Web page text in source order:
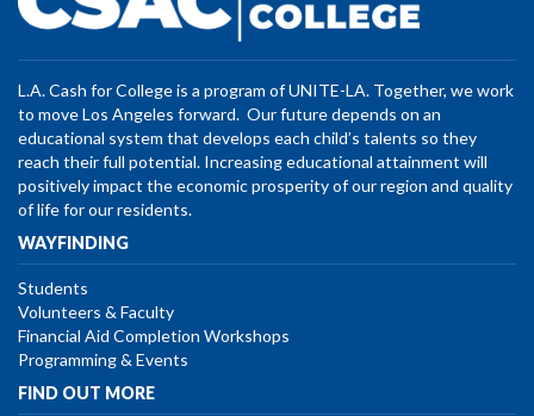
L.A. Cash for College is a program of UNITE-LA. Together, we work
to move Los Angeles forward. Our future depends on an
educational system that develops each child’s talents so they
reach their full potential. Increasing educational attainment will
positively impact the economic prosperity of our region and quality
of life for our residents.
WAYFINDING
Students
Volunteers & Faculty
Financial Aid Completion Workshops
Programming & Events
FIND OUT MORE